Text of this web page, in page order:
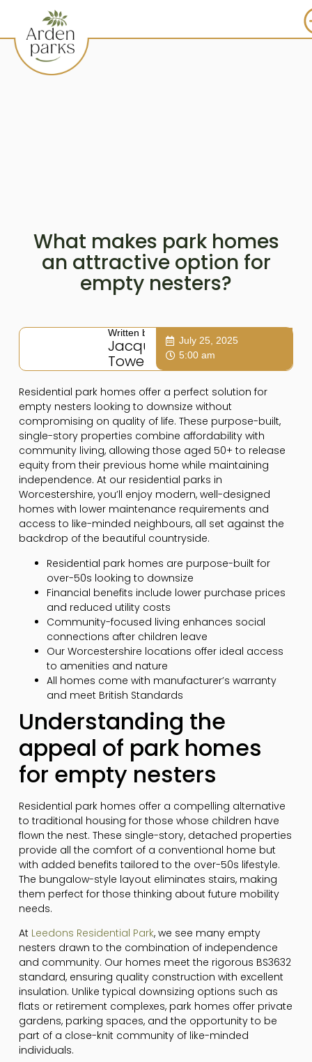
What makes park homes
an attractive option for
empty nesters?
Written by:
Jacqui
Towers
July 25, 2025
5:00 am
Residential park homes offer a perfect solution for
empty nesters looking to downsize without
compromising on quality of life. These purpose-built,
single-story properties combine affordability with
community living, allowing those aged 50+ to release
equity from their previous home while maintaining
independence. At our residential parks in
Worcestershire, you’ll enjoy modern, well-designed
homes with lower maintenance requirements and
access to like-minded neighbours, all set against the
backdrop of the beautiful countryside.
Residential park homes are purpose-built for
over-50s looking to downsize
Financial benefits include lower purchase prices
and reduced utility costs
Community-focused living enhances social
connections after children leave
Our Worcestershire locations offer ideal access
to amenities and nature
All homes come with manufacturer’s warranty
and meet British Standards
Understanding the
appeal of park homes
for empty nesters
Residential park homes offer a compelling alternative
to traditional housing for those whose children have
flown the nest. These single-story, detached properties
provide all the comfort of a conventional home but
with added benefits tailored to the over-50s lifestyle.
The bungalow-style layout eliminates stairs, making
them perfect for those thinking about future mobility
needs.
At Leedons Residential Park, we see many empty
nesters drawn to the combination of independence
and community. Our homes meet the rigorous BS3632
standard, ensuring quality construction with excellent
insulation. Unlike typical downsizing options such as
flats or retirement complexes, park homes offer private
gardens, parking spaces, and the opportunity to be
part of a close-knit community of like-minded
individuals.